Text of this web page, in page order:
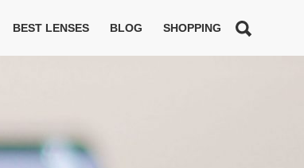
BEST LENSES BLOG SHOPPING